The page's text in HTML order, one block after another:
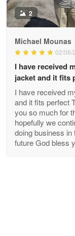
The quality
Antonio
Apr 21
GREAT
Reply from
2
Michael Mounas
02/06/
I have received
jacket and it fits
I have received
and it fits perfect
you so much for
hopefully we
doing business in
future God bless